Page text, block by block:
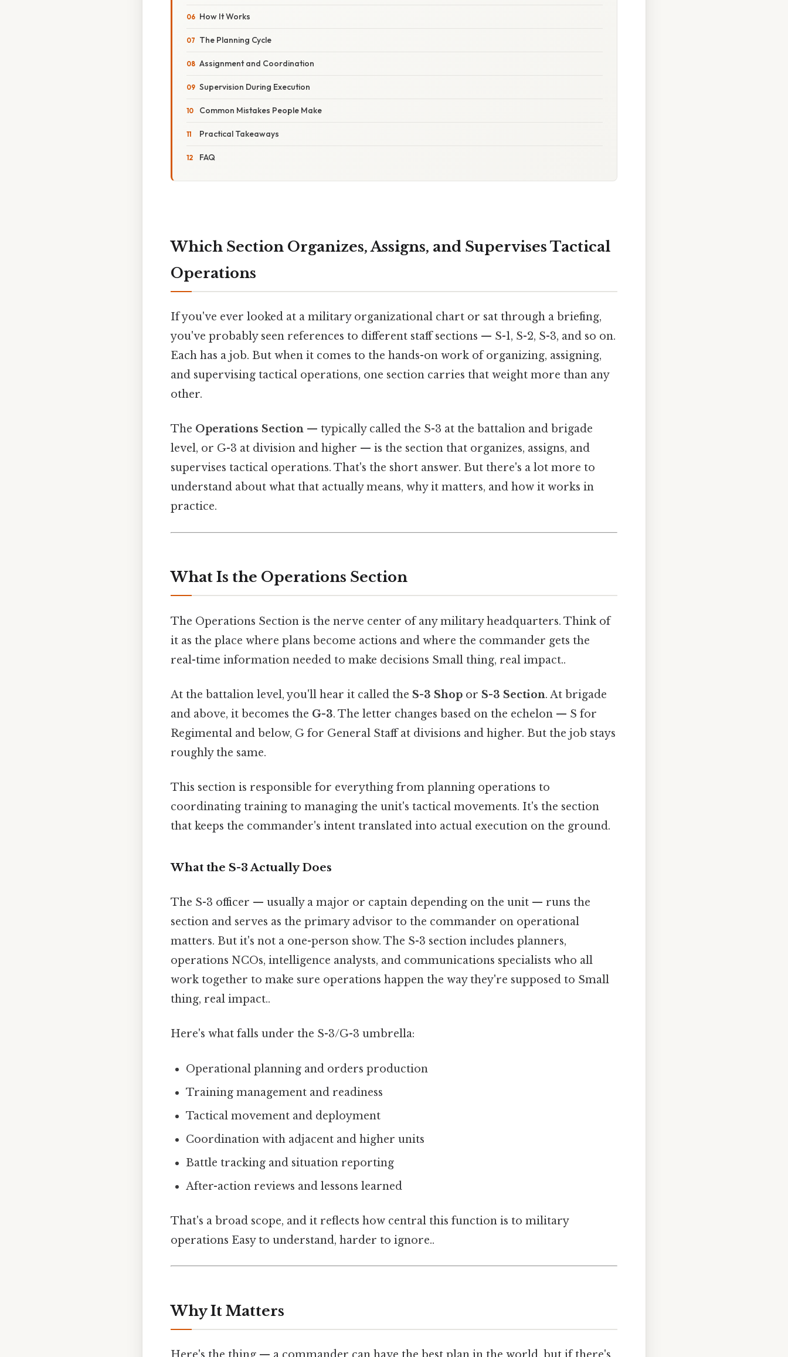
How It Works
The Planning Cycle
Assignment and Coordination
Supervision During Execution
Common Mistakes People Make
Practical Takeaways
FAQ
Which Section Organizes, Assigns, and Supervises Tactical
Operations
If you've ever looked at a military organizational chart or sat through a briefing,
you've probably seen references to different staff sections — S-1, S-2, S-3, and so on.
Each has a job. But when it comes to the hands-on work of organizing, assigning,
and supervising tactical operations, one section carries that weight more than any
other.
The Operations Section — typically called the S-3 at the battalion and brigade
level, or G-3 at division and higher — is the section that organizes, assigns, and
supervises tactical operations. That's the short answer. But there's a lot more to
understand about what that actually means, why it matters, and how it works in
practice.
What Is the Operations Section
The Operations Section is the nerve center of any military headquarters. Think of
it as the place where plans become actions and where the commander gets the
real-time information needed to make decisions Small thing, real impact..
At the battalion level, you'll hear it called the S-3 Shop or S-3 Section. At brigade
and above, it becomes the G-3. The letter changes based on the echelon — S for
Regimental and below, G for General Staff at divisions and higher. But the job stays
roughly the same.
This section is responsible for everything from planning operations to
coordinating training to managing the unit's tactical movements. It's the section
that keeps the commander's intent translated into actual execution on the ground.
What the S-3 Actually Does
The S-3 officer — usually a major or captain depending on the unit — runs the
section and serves as the primary advisor to the commander on operational
matters. But it's not a one-person show. The S-3 section includes planners,
operations NCOs, intelligence analysts, and communications specialists who all
work together to make sure operations happen the way they're supposed to Small
thing, real impact..
Here's what falls under the S-3/G-3 umbrella:
Operational planning and orders production
Training management and readiness
Tactical movement and deployment
Coordination with adjacent and higher units
Battle tracking and situation reporting
After-action reviews and lessons learned
That's a broad scope, and it reflects how central this function is to military
operations Easy to understand, harder to ignore..
Why It Matters